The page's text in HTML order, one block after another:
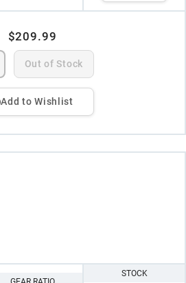
$209.99
Out of Stock
Add to Wishlist
STOCK